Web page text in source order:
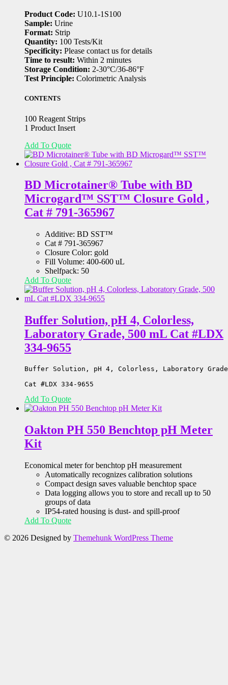
Product Code: U10.1-1S100
Sample: Urine
Format: Strip
Quantity: 100 Tests/Kit
Specificity: Please contact us for details
Time to result: Within 2 minutes
Storage Condition: 2-30°C/36-86°F
Test Principle: Colorimetric Analysis
CONTENTS
100 Reagent Strips
1 Product Insert
Add To Quote
BD Microtainer® Tube with BD
Microgard™ SST™ Closure Gold ,
Cat # 791-365967
Additive: BD SST™
Cat # 791-365967
Closure Color: gold
Fill Volume: 400-600 uL
Shelfpack: 50
Add To Quote
Buffer Solution, pH 4, Colorless,
Laboratory Grade, 500 mL Cat #LDX
334-9655
Buffer Solution, pH 4, Colorless, Laboratory
Cat #LDX 334-9655
Add To Quote
Oakton PH 550 Benchtop pH Meter
Kit
Economical meter for benchtop pH measurement
Automatically recognizes calibration solutions
Compact design saves valuable benchtop space
Data logging allows you to store and recall up to 50
groups of data
IP54-rated housing is dust- and spill-proof
Add To Quote
© 2026 Designed by Themehunk WordPress Theme